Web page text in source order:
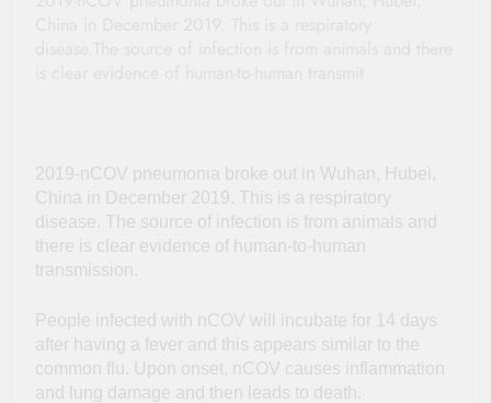
2019-nCOV pneumonia broke out in Wuhan, Hubei,
China in December 2019. This is a respiratory
disease. The source of infection is from animals and
there is clear evidence of human-to-human
transmission.
People infected with nCOV will incubate for 14 days
after having a fever and this appears similar to the
common flu. Upon onset, nCOV causes inflammation
and lung damage and then leads to death.